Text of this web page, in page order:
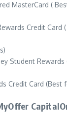
MasterCard (
Credit Card
Student
Credit Card (Best